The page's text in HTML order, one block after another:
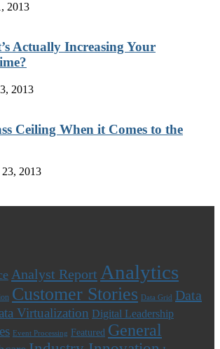
2013
Actually Increasing Your
2013
Ceiling When it Comes to the
2013
Analyst Report Analytics
Customer Stories Data Grid
Data
Virtualization Digital Leadership
Event Processing Featured General